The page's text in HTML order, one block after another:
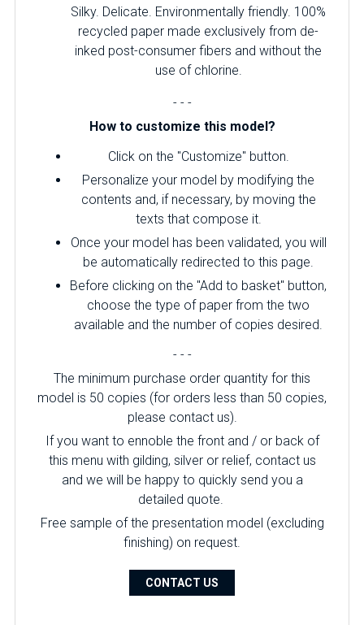
Silky. Delicate. Environmentally friendly. 100%
recycled paper made exclusively from de-
inked post-consumer fibers and without the
use of chlorine.
- - -
How to customize this model?
Click on the "Customize" button.
Personalize your model by modifying the
contents and, if necessary, by moving the
texts that compose it.
Once your model has been validated, you will
be automatically redirected to this page.
Before clicking on the "Add to basket" button,
choose the type of paper from the two
available and the number of copies desired.
- - -
The minimum purchase order quantity for this
model is 50 copies (for orders less than 50 copies,
please contact us).
If you want to ennoble the front and / or back of
this menu with gilding, silver or relief, contact us
and we will be happy to quickly send you a
detailed quote.
Free sample of the presentation model (excluding
finishing) on ​​request.
CONTACT US